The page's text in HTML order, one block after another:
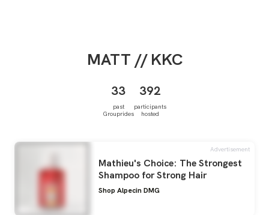
MATT // KKC
33
past
Grouprides
392
participants
hosted
Advertisement
Mathieu's Choice: The Strongest
Shampoo for Strong Hair
Shop Alpecin DMG